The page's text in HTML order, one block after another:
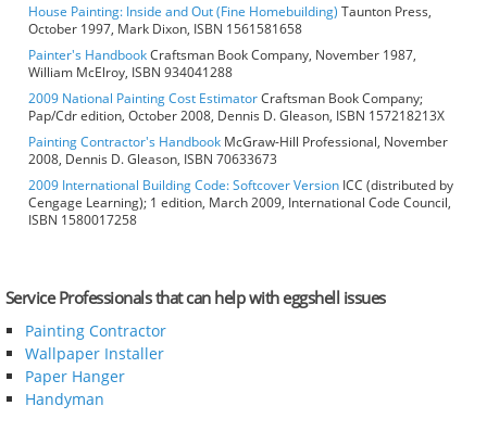
House Painting: Inside and Out (Fine Homebuilding) Taunton Press,
October 1997, Mark Dixon, ISBN 1561581658
Painter's HandbookCraftsman Book Company, November 1987,
William McElroy, ISBN 934041288
2009 National Painting Cost EstimatorCraftsman Book Company;
Pap/Cdr edition, October 2008, Dennis D. Gleason, ISBN 157218213X
Painting Contractor's Handbook McGraw-Hill Professional, November
2008, Dennis D. Gleason, ISBN 70633673
2009 International Building Code: Softcover Version ICC (distributed by
Cengage Learning); 1 edition, March 2009, International Code Council,
ISBN 1580017258
Service Professionals that can help with eggshell issues
Painting Contractor
Wallpaper Installer
Paper Hanger
Handyman